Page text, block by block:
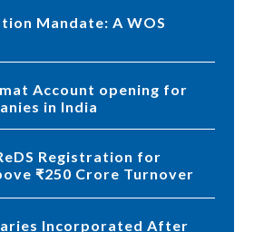
in India
₹250 Crore Turnover